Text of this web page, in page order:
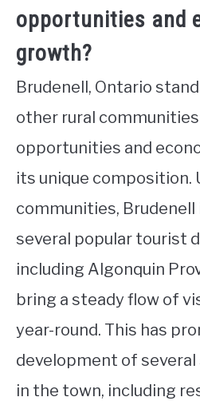
opportunities and
growth?
Brudenell, Ontario
other rural
opportunities and
its unique composition.
communities,
several popular tourist
including Algonquin
bring a steady flow of
year-round. This has
development of
in the town, including